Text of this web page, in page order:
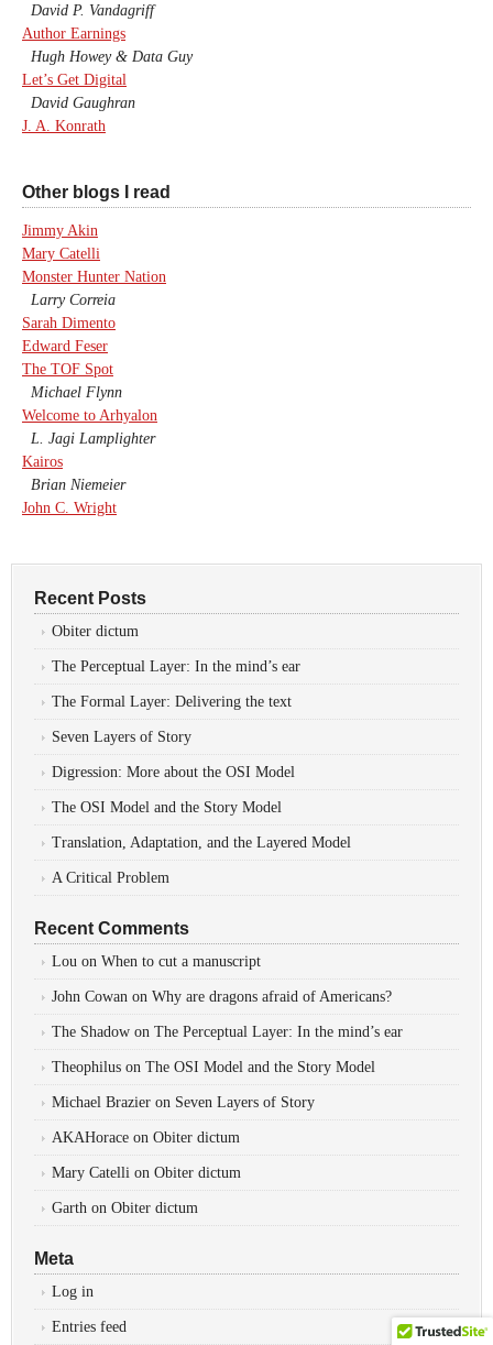
David P. Vandagriff
Author Earnings
Hugh Howey & Data Guy
Let’s Get Digital
David Gaughran
J. A. Konrath
Other blogs I read
Jimmy Akin
Mary Catelli
Monster Hunter Nation
Larry Correia
Sarah Dimento
Edward Feser
The TOF Spot
Michael Flynn
Welcome to Arhyalon
L. Jagi Lamplighter
Kairos
Brian Niemeier
John C. Wright
Recent Posts
Obiter dictum
The Perceptual Layer: In the mind’s ear
The Formal Layer: Delivering the text
Seven Layers of Story
Digression: More about the OSI Model
The OSI Model and the Story Model
Translation, Adaptation, and the Layered Model
A Critical Problem
Recent Comments
Lou on When to cut a manuscript
John Cowan on Why are dragons afraid of Americans?
The Shadow on The Perceptual Layer: In the mind’s ear
Theophilus on The OSI Model and the Story Model
Michael Brazier on Seven Layers of Story
AKAHorace on Obiter dictum
Mary Catelli on Obiter dictum
Garth on Obiter dictum
Meta
Log in
Entries feed